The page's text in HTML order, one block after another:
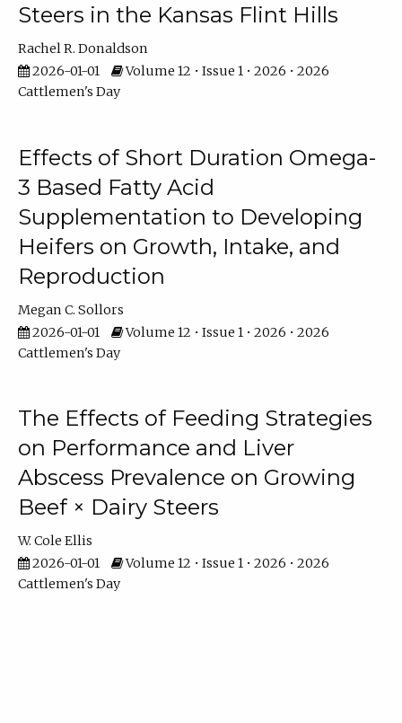
Steers in the Kansas Flint Hills
Rachel R. Donaldson
2026-01-01
Volume 12 • Issue 1 • 2026 • 2026
Cattlemen's Day
Effects of Short Duration Omega-
3 Based Fatty Acid
Supplementation to Developing
Heifers on Growth, Intake, and
Reproduction
Megan C. Sollors
2026-01-01
Volume 12 • Issue 1 • 2026 • 2026
Cattlemen's Day
The Effects of Feeding Strategies
on Performance and Liver
Abscess Prevalence on Growing
Beef × Dairy Steers
W. Cole Ellis
2026-01-01
Volume 12 • Issue 1 • 2026 • 2026
Cattlemen's Day